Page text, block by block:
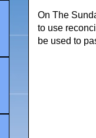
On The
to use
be used to